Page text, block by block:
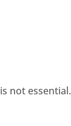
not essential.